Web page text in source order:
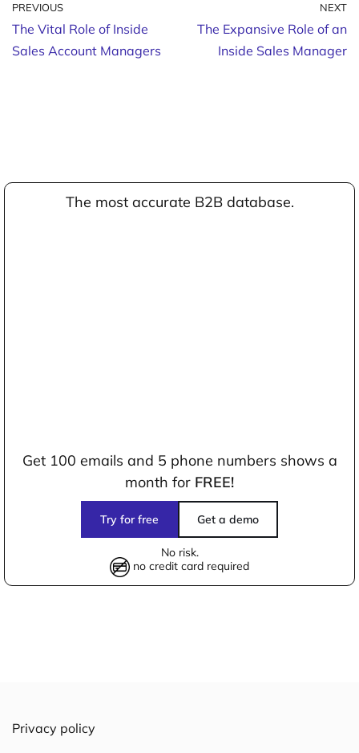
PREVIOUS
The Vital Role of Inside
Sales Account Managers
NEXT
The Expansive Role of an
Inside Sales Manager
The most accurate B2B database.
Get 100 emails and 5 phone numbers shows a
month for FREE!
Try for free Get a demo
No risk.
no credit card required
Privacy policy